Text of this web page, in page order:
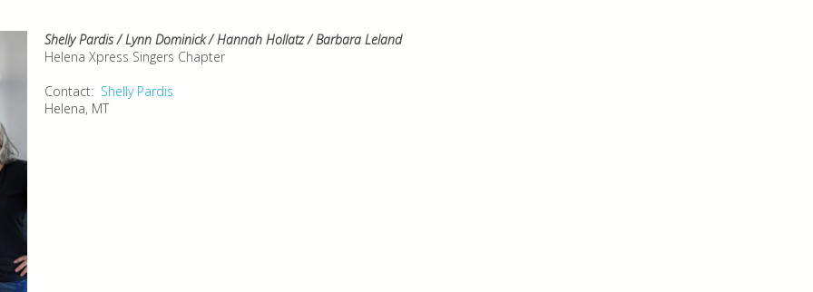
Shelly Pardis / Lynn Dominick / Hannah Hollatz / Barbara Leland
Helena Xpress Singers Chapter
Contact: Shelly Pardis
Helena, MT